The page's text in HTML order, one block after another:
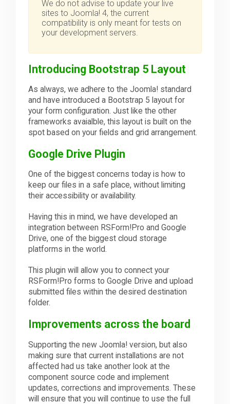
We do not advise to update your live
sites to Joomla! 4, the current
compatibility is only meant for tests on
your development servers.
Introducing Bootstrap 5 Layout
As always, we adhere to the Joomla! standard
and have introduced a Bootstrap 5 layout for
your form configuration. Just like the other
frameworks avaialble, this layout is built on the
spot based on your fields and grid arrangement.
Google Drive Plugin
One of the biggest concerns today is how to
keep our files in a safe place, without limiting
their accessibility or availability.
Having this in mind, we have developed an
integration between RSForm!Pro and Google
Drive, one of the biggest cloud storage
platforms in the world.
This plugin will allow you to connect your
RSForm!Pro forms to Google Drive and upload
submitted files within the desired destination
folder.
Improvements across the board
Supporting the new Joomla! version, but also
making sure that current installations are not
affected had us take another look at the
component source code and implement
updates, corrections and improvements. These
will ensure that you will continue to use the full